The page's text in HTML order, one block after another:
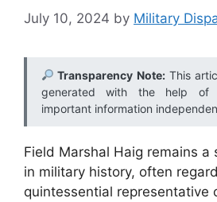
July 10, 2024 by Military
Transparency Note:This
generated with the help of
important information
Field Marshal Haig remains a
in military history, often
quintessential representative